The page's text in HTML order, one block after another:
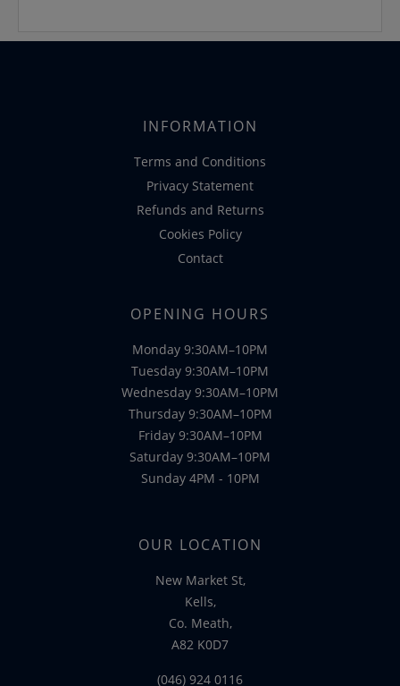
INFORMATION
Terms and Conditions
Privacy Statement
Refunds and Returns
Cookies Policy
Contact
OPENING HOURS
Monday 9:30AM–10PM
Tuesday 9:30AM–10PM
Wednesday 9:30AM–10PM
Thursday 9:30AM–10PM
Friday 9:30AM–10PM
Saturday 9:30AM–10PM
Sunday 4PM - 10PM
OUR LOCATION
New Market St,
Kells,
Co. Meath,
A82 K0D7
(046) 924 0116